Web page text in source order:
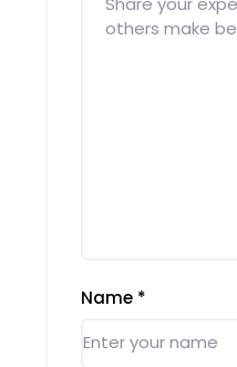
Name *